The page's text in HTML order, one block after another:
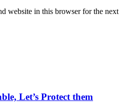
website in this browser for the next
Let’s Protect them